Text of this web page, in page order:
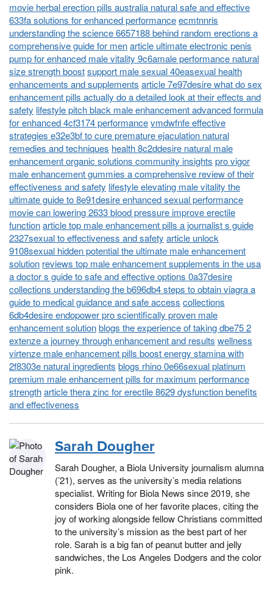
movie herbal erection pills australia natural safe and effective
633fa solutions for enhanced performanceecmtnnris
understanding the science 6657188 behind random erections a
comprehensive guide for menarticle ultimate electronic penis
pump for enhanced male vitality 9c6amale performance natural
size strength boostsupport male sexual 40easexual health
enhancements and supplements article 7e97desire what do sex
enhancement pills actually do a detailed look at their effects and
safety lifestyle pitch black male enhancement advanced formula
for enhanced 4cf3174 performancevmdwfnfe effective
strategies e32e3bf to cure premature ejaculation natural
remedies and techniques health 8c2ddesire natural male
enhancement organic solutions community insights pro vigor
male enhancement gummies a comprehensive review of their
effectiveness and safety lifestyle elevating male vitality the
ultimate guide to 8e91desire enhanced sexual performance
movie can lowering 2633 blood pressure improve erectile
functionarticle top male enhancement pills a journalist s guide
2327sexual to effectiveness and safety article unlock
9108sexual hidden potential the ultimate male enhancement
solution reviews top male enhancement supplements in the usa
a doctor s guide to safe and effective options 0a37desire
collections understanding the b696db4 steps to obtain viagra a
guide to medical guidance and safe access collections
6db4desire endopower pro scientifically proven male
enhancement solutionblogs the experience of taking dbe75 2
extenze a journey through enhancement and results wellness
virtenze male enhancement pills boost energy stamina with
2f8303e natural ingredients blogs rhino 0e66sexual platinum
premium male enhancement pills for maximum performance
strengtharticle thera zinc for erectile 8629 dysfunction benefits
and effectiveness
Sarah Dougher
Sarah Dougher, a Biola University journalism alumna
(’21), serves as the university’s media relations
specialist. Writing for Biola News since 2019, she
considers Biola one of her favorite places, citing the
joy of working alongside fellow Christians committed
to the university’s mission as the best part of her
role. Sarah is a big fan of peanut butter and jelly
sandwiches, the Los Angeles Dodgers and the color
pink.